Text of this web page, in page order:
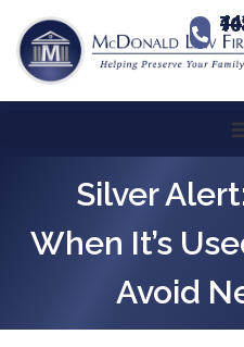
443-
Silver
When It’s
Avoid